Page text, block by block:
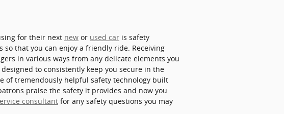
for their next new or used car is safety
that you can enjoy a friendly ride. Receiving
in various ways from any delicate elements you
to consistently keep you secure in the
of tremendously helpful safety technology built
praise the safety it provides and now you
consultant for any safety questions you may